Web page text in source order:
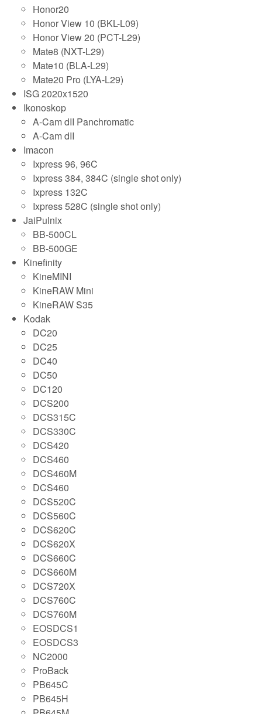
Honor20
Honor View 10 (BKL-L09)
Honor View 20 (PCT-L29)
Mate8 (NXT-L29)
Mate10 (BLA-L29)
Mate20 Pro (LYA-L29)
ISG 2020x1520
Ikonoskop
A-Cam dII Panchromatic
A-Cam dII
Imacon
Ixpress 96, 96C
Ixpress 384, 384C (single shot only)
Ixpress 132C
Ixpress 528C (single shot only)
JaiPulnix
BB-500CL
BB-500GE
Kinefinity
KineMINI
KineRAW Mini
KineRAW S35
Kodak
DC20
DC25
DC40
DC50
DC120
DCS200
DCS315C
DCS330C
DCS420
DCS460
DCS460M
DCS460
DCS520C
DCS560C
DCS620C
DCS620X
DCS660C
DCS660M
DCS720X
DCS760C
DCS760M
EOSDCS1
EOSDCS3
NC2000
ProBack
PB645C
PB645H